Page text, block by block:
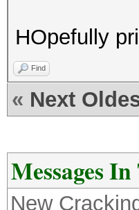
HOpefully
Find
« Next
Messages
New